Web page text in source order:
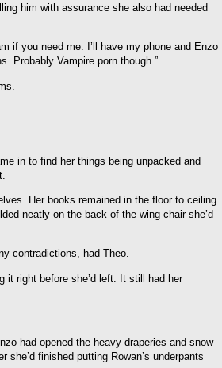
him with assurance she also had needed
if you need me. I’ll have my phone and Enzo
Probably Vampire porn though.”
in to find her things being unpacked and
Her books remained in the floor to ceiling
neatly on the back of the wing chair she’d
contradictions, had Theo.
it right before she’d left. It still had her
had opened the heavy draperies and snow
finished putting Rowan’s underpants